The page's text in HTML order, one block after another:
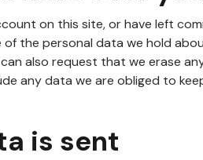
on this site, or have left
the personal data we hold
also request that we erase
any data we are obliged to
is sent